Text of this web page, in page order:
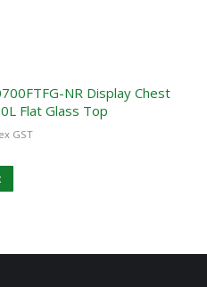
NR Display Chest
Flat Glass Top
ex GST